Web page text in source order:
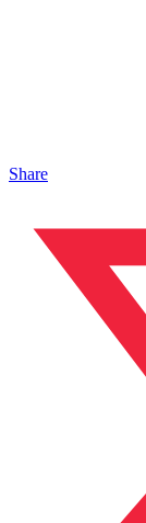
Share